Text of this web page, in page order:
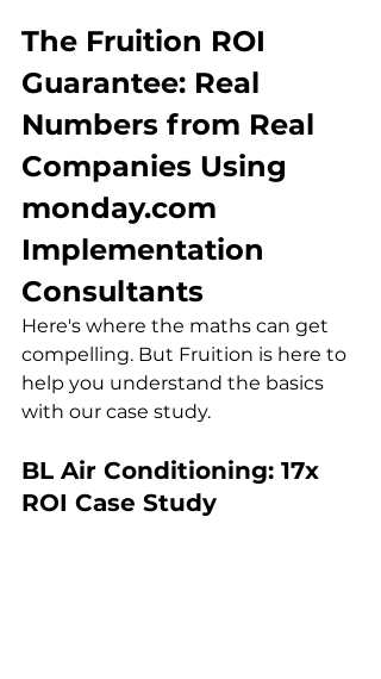
The Fruition ROI
Guarantee: Real
Numbers from Real
Companies Using
monday.com
Implementation
Consultants
Here's where the maths can get
compelling. But Fruition is here to
help you understand the basics
with our case study.
BL Air Conditioning: 17x
ROI Case Study